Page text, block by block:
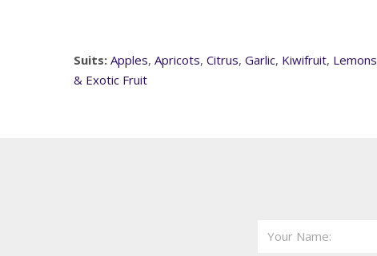
Suits: Apples, Apricots, Citrus, Garlic, Kiwifruit, Lemons
& Exotic Fruit